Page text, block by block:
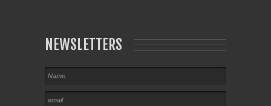
NEWSLETTERS